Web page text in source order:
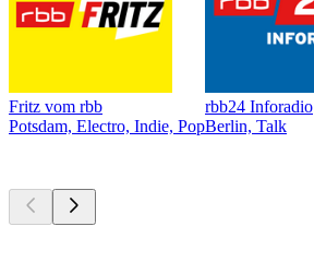
Fritz vom rbb
Potsdam, Electro, Indie, Pop
rbb24 Inforadio
Berlin, Talk